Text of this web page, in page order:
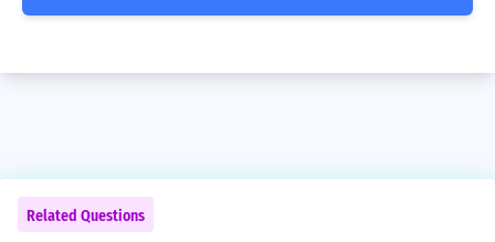
Related Questions